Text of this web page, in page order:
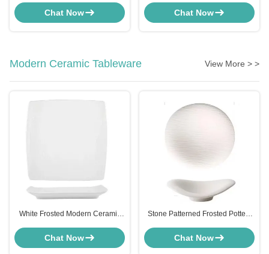
Aluminum Alloy With Roman Rod
Chat Now
ODM
Chat Now
Modern Ceramic Tableware View More > >
White Frosted Modern Ceramic
Household Hotels
Chat Now
Stone Patterned Frosted Pottery
Shaped OEM
Chat Now